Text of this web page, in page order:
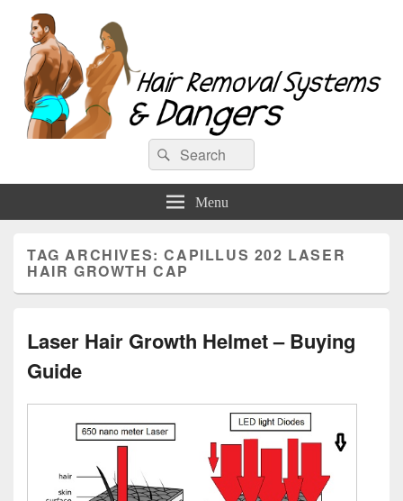
Hair Removal Systems & Dangers
Search
for:
Search
Menu
TAG ARCHIVES:CAPILLUS 202 LASER
HAIR GROWTH CAP
Laser Hair Growth Helmet – Buying
Guide